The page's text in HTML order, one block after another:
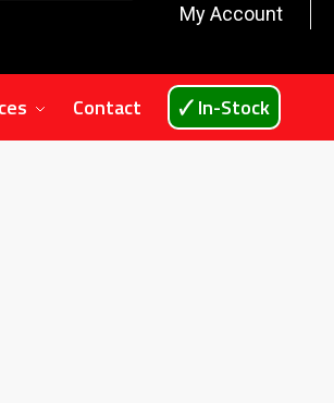
My Account
Contact 🗸 In-Stock